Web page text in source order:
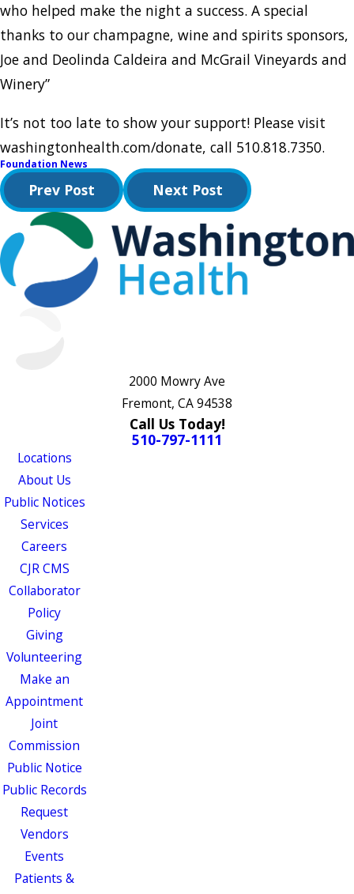
who helped make the night a success. A special
thanks to our champagne, wine and spirits sponsors,
Joe and Deolinda Caldeira and McGrail Vineyards and
Winery”
It’s not too late to show your support! Please visit
washingtonhealth.com/donate, call 510.818.7350.
Foundation News
Prev Post Next Post
2000 Mowry Ave
Fremont, CA 94538
Call Us Today!
510-797-1111
Locations
About Us
Public Notices
Services
Careers
CJR CMS
Collaborator
Policy
Giving
Volunteering
Make an
Appointment
Joint
Commission
Public Notice
Public Records
Request
Vendors
Events
Patients &